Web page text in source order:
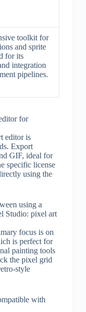
toolkit for
and sprite
for its
integration
pipelines.
for
editor is
Export
GIF, ideal for
specific license
using the
using a
Studio: pixel art
focus is on
is perfect for
painting tools
the pixel grid
style
with